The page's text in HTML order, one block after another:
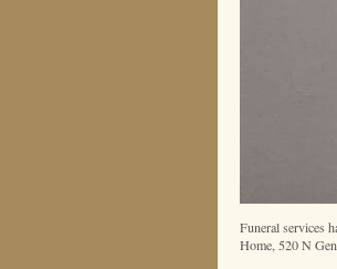
Funeral services
Home, 520 N